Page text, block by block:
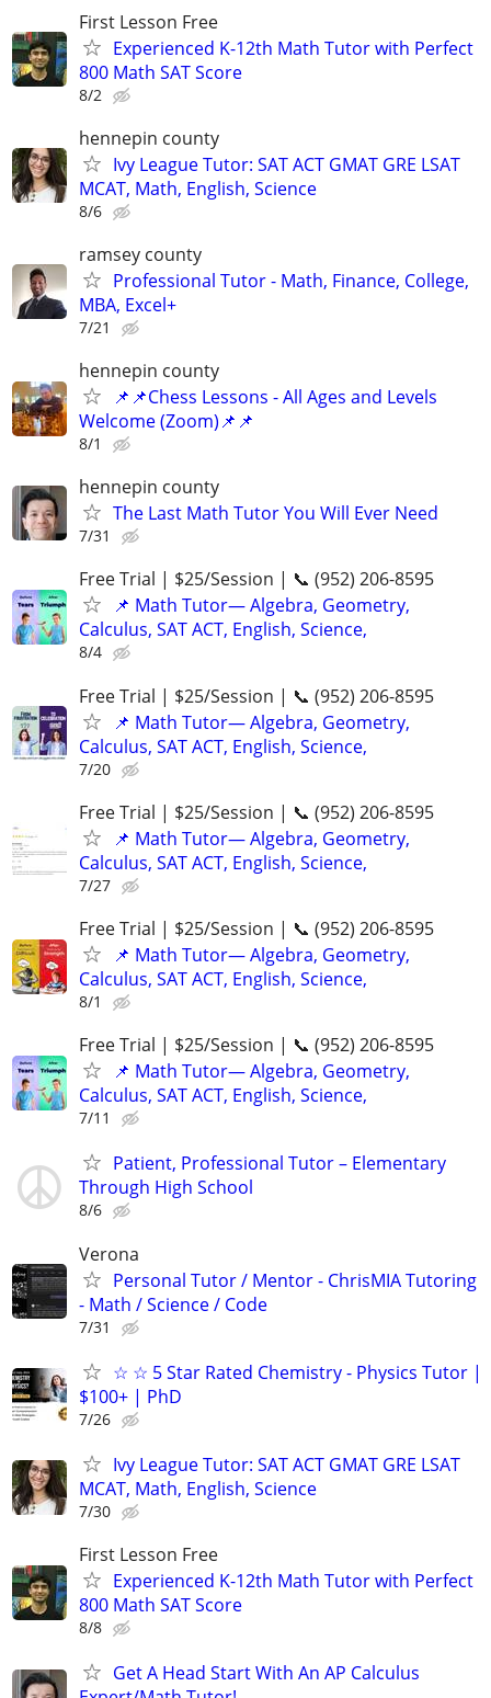
First Lesson Free
Experienced K-12th Math Tutor with Perfect
800 Math SAT Score
8/2
hennepin county
Ivy League Tutor: SAT ACT GMAT GRE LSAT
MCAT, Math, English, Science
8/6
ramsey county
Professional Tutor - Math, Finance, College,
MBA, Excel+
7/21
hennepin county
📌📌Chess Lessons - All Ages and Levels
Welcome (Zoom)📌📌
8/1
hennepin county
The Last Math Tutor You Will Ever Need
7/31
Free Trial | $25/Session | 📞 (952) 206-8595
📌 Math Tutor— Algebra, Geometry,
Calculus, SAT ACT, English, Science,
8/4
Free Trial | $25/Session | 📞 (952) 206-8595
📌 Math Tutor— Algebra, Geometry,
Calculus, SAT ACT, English, Science,
7/20
Free Trial | $25/Session | 📞 (952) 206-8595
📌 Math Tutor— Algebra, Geometry,
Calculus, SAT ACT, English, Science,
7/27
Free Trial | $25/Session | 📞 (952) 206-8595
📌 Math Tutor— Algebra, Geometry,
Calculus, SAT ACT, English, Science,
8/1
Free Trial | $25/Session | 📞 (952) 206-8595
📌 Math Tutor— Algebra, Geometry,
Calculus, SAT ACT, English, Science,
7/11
Patient, Professional Tutor – Elementary
Through High School
8/6
Verona
Personal Tutor / Mentor - ChrisMIA Tutoring
- Math / Science / Code
7/31
☆ ☆ 5 Star Rated Chemistry - Physics Tutor |
$100+ | PhD
7/26
Ivy League Tutor: SAT ACT GMAT GRE LSAT
MCAT, Math, English, Science
7/30
First Lesson Free
Experienced K-12th Math Tutor with Perfect
800 Math SAT Score
8/8
Get A Head Start With An AP Calculus